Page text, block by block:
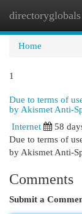
directoryglobals
Home
1
Due to terms of
by Akismet Anti-
Internet
58
Due to terms of
by Akismet Anti-
Comments
Submit a